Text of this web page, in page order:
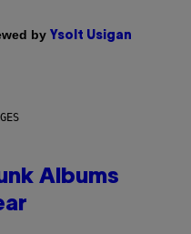
by Ysolt Usigan
Albums